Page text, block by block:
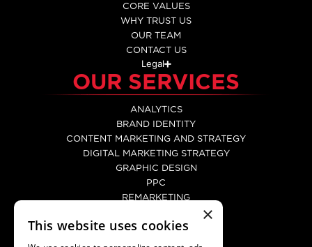
CORE VALUES
WHY TRUST US
OUR TEAM
CONTACT US
Legal
OUR SERVICES
ANALYTICS
BRAND IDENTITY
CONTENT MARKETING AND STRATEGY
DIGITAL MARKETING STRATEGY
GRAPHIC DESIGN
PPC
REMARKETING
SOCIAL MEDIA MARKETING
×
This website uses cookies